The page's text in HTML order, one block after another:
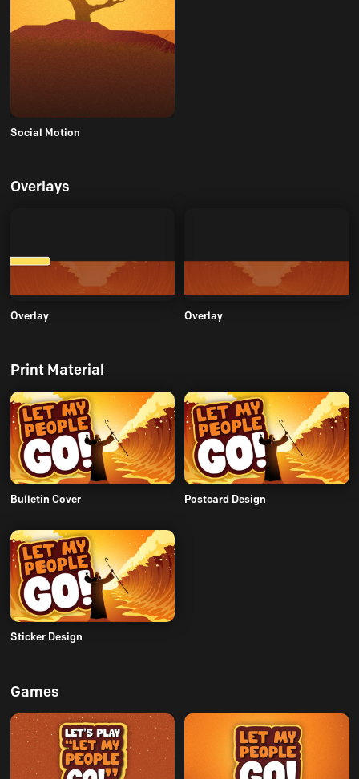
Social Motion
Overlays
Overlay Overlay
Print Material
Bulletin Cover Postcard Design
Sticker Design
Games